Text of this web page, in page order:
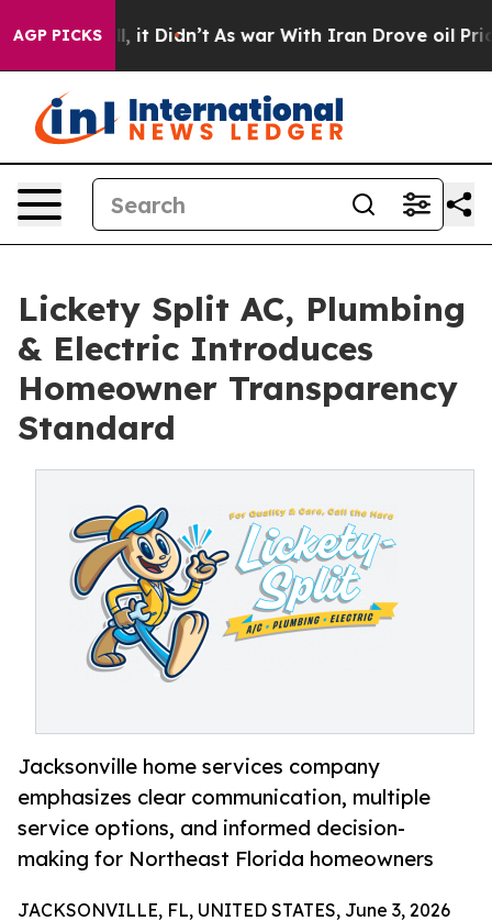
AGP PICKS
Well, it Didn’t As war With Iran Drove oil Prices
Lickety Split AC, Plumbing
& Electric Introduces
Homeowner Transparency
Standard
Jacksonville home services company
emphasizes clear communication, multiple
service options, and informed decision-
making for Northeast Florida homeowners
JACKSONVILLE, FL, UNITED STATES, June 3, 2026